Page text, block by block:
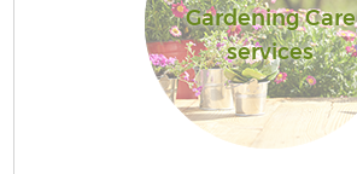
Gardening Care
services